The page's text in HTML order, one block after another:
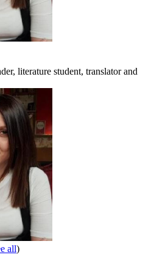
literature student, translator and
all)